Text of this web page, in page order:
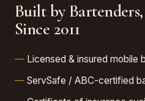
Built by
Since 2011
Licensed & insured mobile
ServSafe / ABC-certified